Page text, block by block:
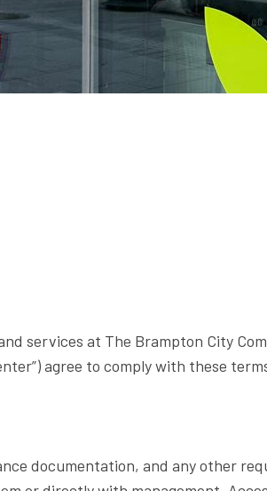
services at The Brampton City
agree to comply with these
documentation, and any other